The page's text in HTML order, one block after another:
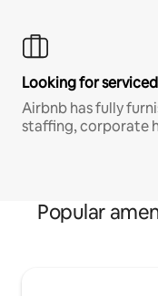
Looking for
Airbnb has fully
staffing, corporate
Popular